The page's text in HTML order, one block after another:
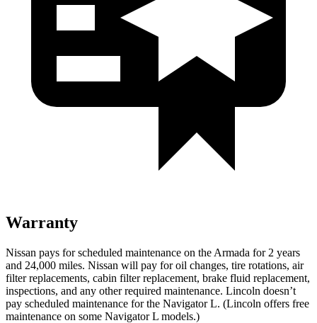
Warranty
Nissan pays for scheduled maintenance on the Armada for 2 years
and 24,000 miles. Nissan will pay for oil changes, tire rotations, air
filter replacements, cabin filter replacement, brake fluid replacement,
inspections, and any other required maintenance. Lincoln doesn’t
pay scheduled maintenance for the Navigator L. (Lincoln offers free
maintenance on some Navigator L models.)